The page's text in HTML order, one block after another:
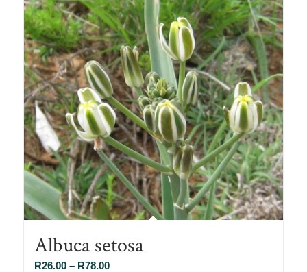
Albuca setosa
R26.00 – R78.00Price